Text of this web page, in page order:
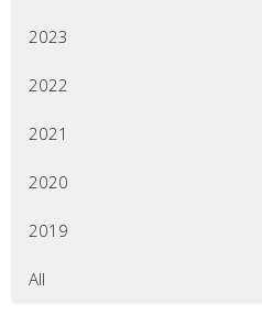
2023
2022
2021
2020
2019
All